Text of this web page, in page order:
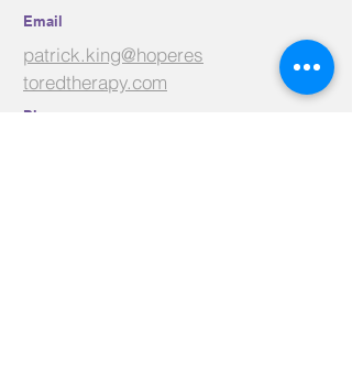
Email
patrick.king@hoperes
toredtherapy.com
Phone